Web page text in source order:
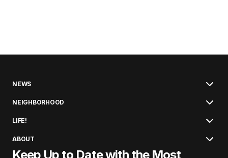
NEWS
NEIGHBORHOOD
LIFE!
ABOUT
Keep Up to Date with the Most